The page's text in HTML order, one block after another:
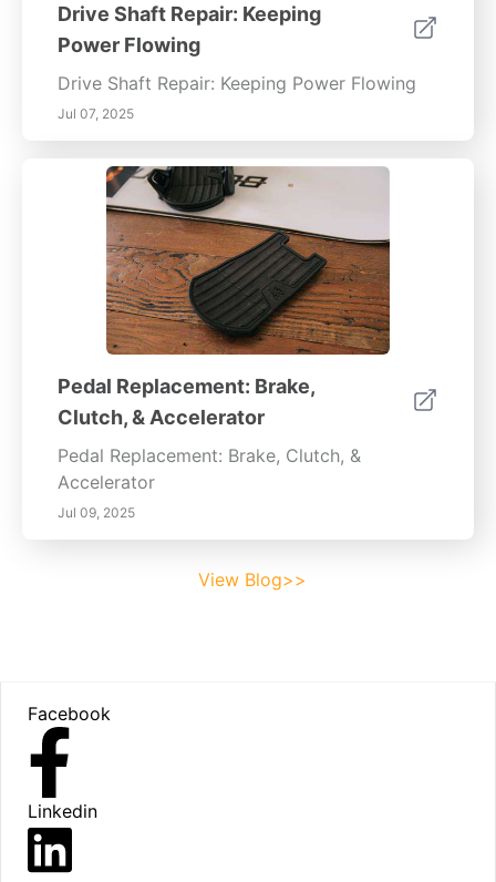
Drive Shaft Repair: Keeping
Power Flowing
Drive Shaft Repair: Keeping Power Flowing
Jul 07, 2025
Pedal Replacement: Brake,
Clutch, & Accelerator
Pedal Replacement: Brake, Clutch, &
Accelerator
Jul 09, 2025
View Blog>>
Facebook
Linkedin